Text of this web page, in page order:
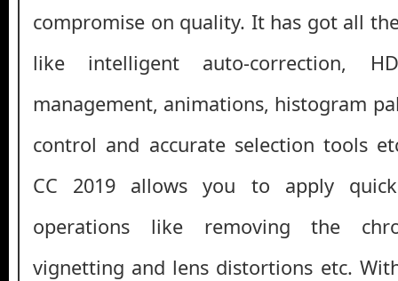
compromise on quality. It has got all
like intelligent auto-correction,
management, animations, histogram
control and accurate selection tools
CC 2019 allows you to apply
operations like removing the
vignetting and lens distortions etc.